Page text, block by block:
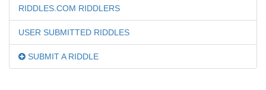
RIDDLES.COM RIDDLERS
USER SUBMITTED RIDDLES
SUBMIT A RIDDLE